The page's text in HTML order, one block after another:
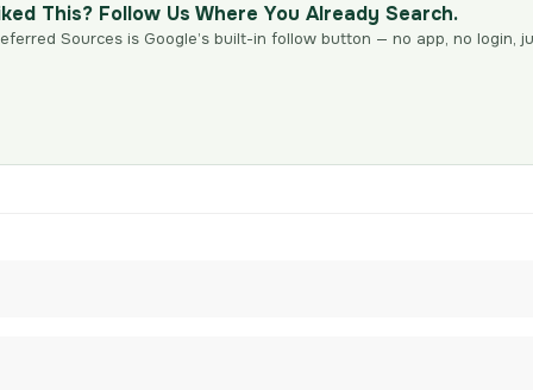
This? Follow Us Where You Already Search.
Sources is Google’s built-in follow button — no app, no login,